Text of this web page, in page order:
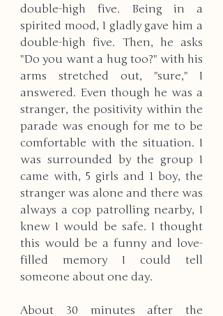
double-high five. Being in a
spirited mood, I gladly gave him a
double-high five. Then, he asks
"Do you want a hug too?" with his
arms stretched out, "sure," I
answered. Even though he was a
stranger, the positivity within the
parade was enough for me to be
comfortable with the situation. I
was surrounded by the group I
came with, 5 girls and 1 boy, the
stranger was alone and there was
always a cop patrolling nearby, I
knew I would be safe. I thought
this would be a funny and love-
filled memory I could tell
someone about one day.
About 30 minutes after the